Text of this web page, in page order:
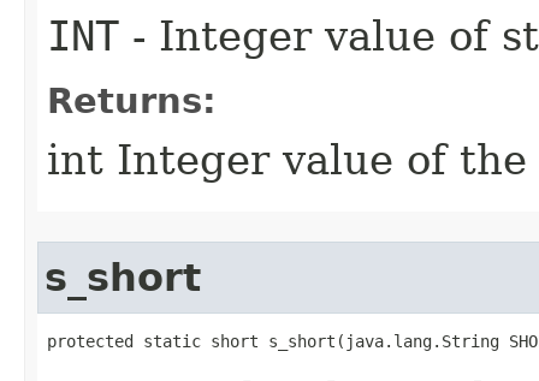
INT - Integer value of
Returns:
int Integer value of
s_short
protected static short s_short​(java.lang.String